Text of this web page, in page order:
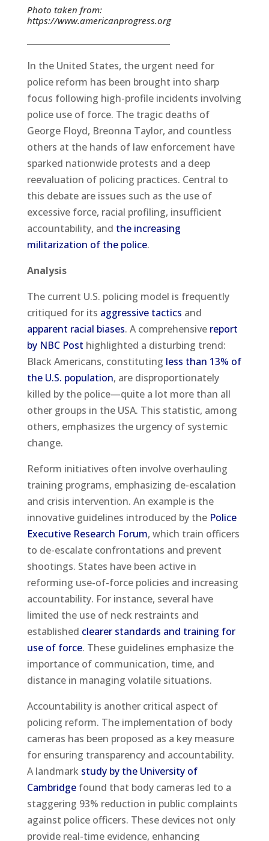
Photo taken from:
https://www.americanprogress.org
In the United States, the urgent need for
police reform has been brought into sharp
focus following high-profile incidents involving
police use of force. The tragic deaths of
George Floyd, Breonna Taylor, and countless
others at the hands of law enforcement have
sparked nationwide protests and a deep
reevaluation of policing practices. Central to
this debate are issues such as the use of
excessive force, racial profiling, insufficient
accountability, and the increasing
militarization of the police.
Analysis
The current U.S. policing model is frequently
critiqued for its aggressive tactics and
apparent racial biases. A comprehensive report
by NBC Post highlighted a disturbing trend:
Black Americans, constituting less than 13% of
the U.S. population, are disproportionately
killed by the police—quite a lot more than all
other groups in the USA. This statistic, among
others, emphasizes the urgency of systemic
change.
Reform initiatives often involve overhauling
training programs, emphasizing de-escalation
and crisis intervention. An example is the
innovative guidelines introduced by the Police
Executive Research Forum, which train officers
to de-escalate confrontations and prevent
shootings. States have been active in
reforming use-of-force policies and increasing
accountability. For instance, several have
limited the use of neck restraints and
established clearer standards and training for
use of force. These guidelines emphasize the
importance of communication, time, and
distance in managing volatile situations.
Accountability is another critical aspect of
policing reform. The implementation of body
cameras has been proposed as a key measure
for ensuring transparency and accountability.
A landmark study by the University of
Cambridgefound that body cameras led to a
staggering 93% reduction in public complaints
against police officers. These devices not only
provide real-time evidence, enhancing